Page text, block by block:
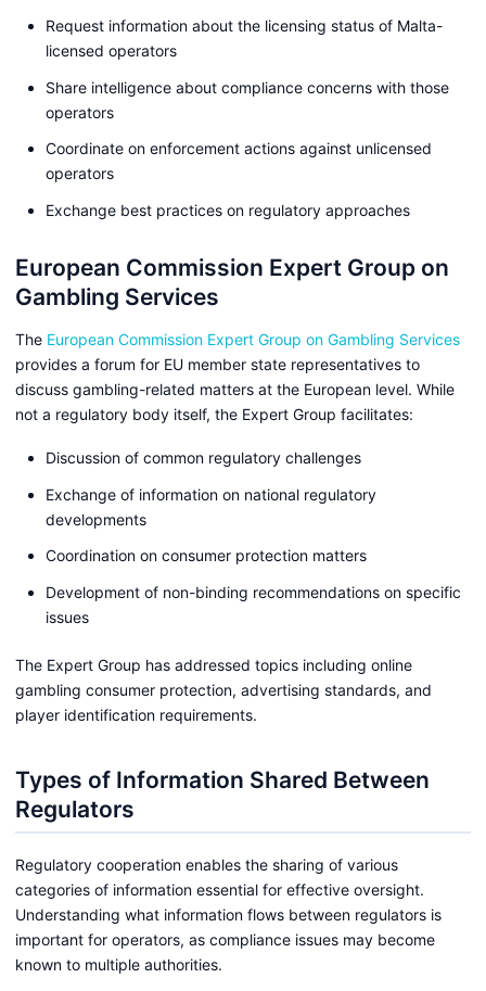
Request information about the licensing status of Malta-
licensed operators
Share intelligence about compliance concerns with those
operators
Coordinate on enforcement actions against unlicensed
operators
Exchange best practices on regulatory approaches
European Commission Expert Group on
Gambling Services
The European Commission Expert Group on Gambling Services
provides a forum for EU member state representatives to
discuss gambling-related matters at the European level. While
not a regulatory body itself, the Expert Group facilitates:
Discussion of common regulatory challenges
Exchange of information on national regulatory
developments
Coordination on consumer protection matters
Development of non-binding recommendations on specific
issues
The Expert Group has addressed topics including online
gambling consumer protection, advertising standards, and
player identification requirements.
Types of Information Shared Between
Regulators
Regulatory cooperation enables the sharing of various
categories of information essential for effective oversight.
Understanding what information flows between regulators is
important for operators, as compliance issues may become
known to multiple authorities.